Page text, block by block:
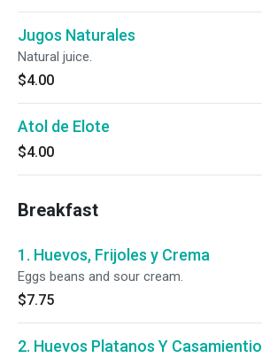
Jugos Naturales
Natural juice.
$4.00
Atol de Elote
$4.00
Breakfast
1. Huevos, Frijoles y Crema
Eggs beans and sour cream.
$7.75
2. Huevos Platanos Y Casamientio